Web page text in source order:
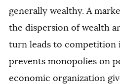
generally wealthy. A
the dispersion of wealth
turn leads to competition
prevents monopolies on
economic organization